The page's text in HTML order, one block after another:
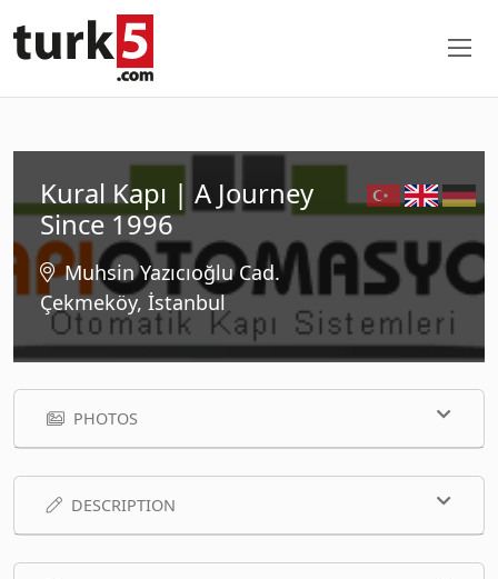
Kural Kapı | A Journey
Since 1996
Muhsin Yazıcıoğlu Cad.
Çekmeköy, İstanbul
PHOTOS
DESCRIPTION